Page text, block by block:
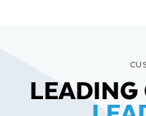
LEADING